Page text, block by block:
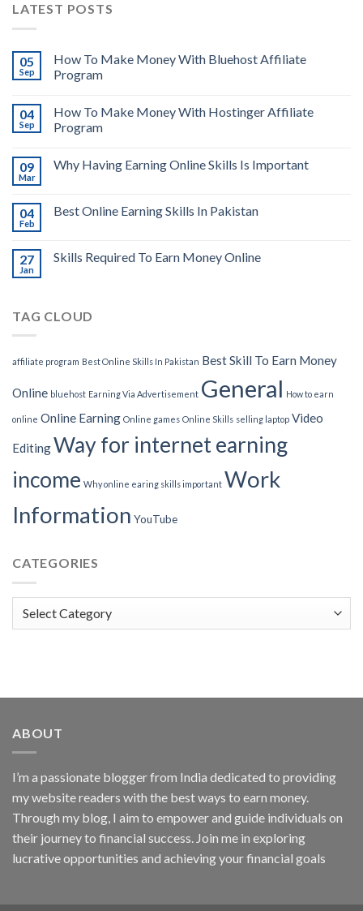
LATEST POSTS
05
Sep
How To Make Money With Bluehost Affiliate
Program
04
Sep
How To Make Money With Hostinger Affiliate
Program
09
Mar
Why Having Earning Online Skills Is Important
04
Feb
Best Online Earning Skills In Pakistan
27
Jan
Skills Required To Earn Money Online
TAG CLOUD
affiliate program Best Online Skills In Pakistan Best Skill To Earn Money
Online bluehost Earning Via Advertisement General How to earn
online Online Earning Online games Online Skills selling laptop Video
EditingWay for internet earning
income Why online earing skills important Work
Information YouTube
CATEGORIES
ABOUT
I’m a passionate blogger from India dedicated to providing
my website readers with the best ways to earn money.
Through my blog, I aim to empower and guide individuals on
their journey to financial success. Join me in exploring
lucrative opportunities and achieving your financial goals